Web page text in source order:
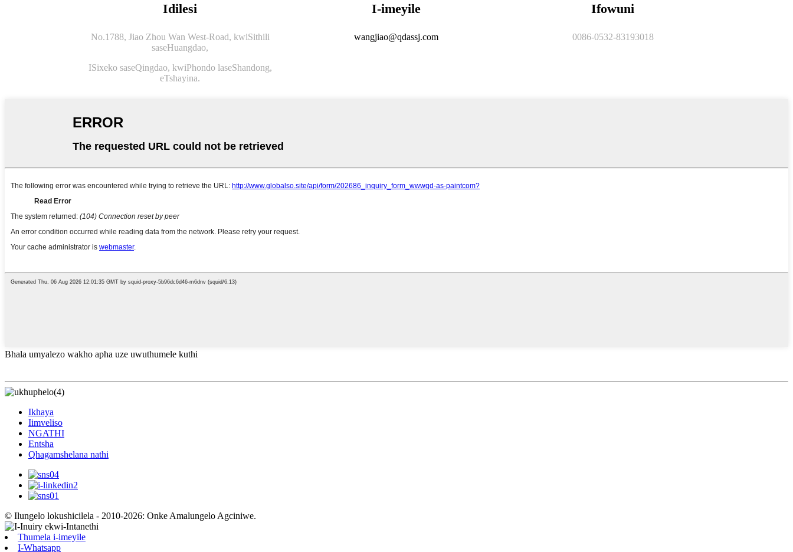
Idilesi
No.1788, Jiao Zhou Wan West-Road, kwiSithili
saseHuangdao,
ISixeko saseQingdao, kwiPhondo laseShandong,
eTshayina.
I-imeyile
wangjiao@qdassj.com
Ifowuni
0086-0532-83193018
Bhala umyalezo wakho apha uze uwuthumele kuthi
Ikhaya
Iimveliso
NGATHI
Entsha
Qhagamshelana nathi
© Ilungelo lokushicilela - 2010-2026: Onke Amalungelo Agciniwe.
Thumela i-imeyile
I-Whatsapp